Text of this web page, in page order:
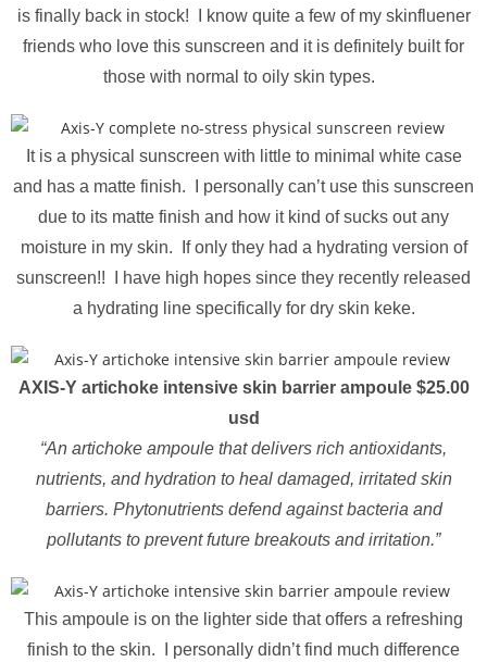
is finally back in stock! I know quite a few of my skinfluener
friends who love this sunscreen and it is definitely built for
those with normal to oily skin types.
It is a physical sunscreen with little to minimal white case
and has a matte finish. I personally can’t use this sunscreen
due to its matte finish and how it kind of sucks out any
moisture in my skin. If only they had a hydrating version of
sunscreen!! I have high hopes since they recently released
a hydrating line specifically for dry skin keke.
AXIS-Y artichoke intensive skin barrier ampoule $25.00
usd
“An artichoke ampoule that delivers rich antioxidants,
nutrients, and hydration to heal damaged, irritated skin
barriers. Phytonutrients defend against bacteria and
pollutants to prevent future breakouts and irritation.”
This ampoule is on the lighter side that offers a refreshing
finish to the skin. I personally didn’t find much difference